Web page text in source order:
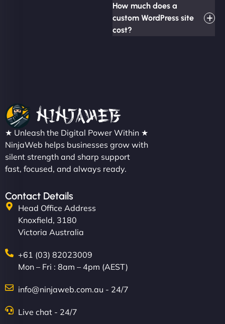
How much does a
custom WordPress site
cost?
★ Unleash the Digital Power Within ★
NinjaWeb helps businesses grow with
silent strength and sharp support
fast, focused, and always ready.
Contact Details
Head Office Address
Knoxfield, 3180
Victoria Australia
+61 (03) 82023009
Mon – Fri : 8am – 4pm (AEST)
info@ninjaweb.com.au - 24/7
Live chat - 24/7